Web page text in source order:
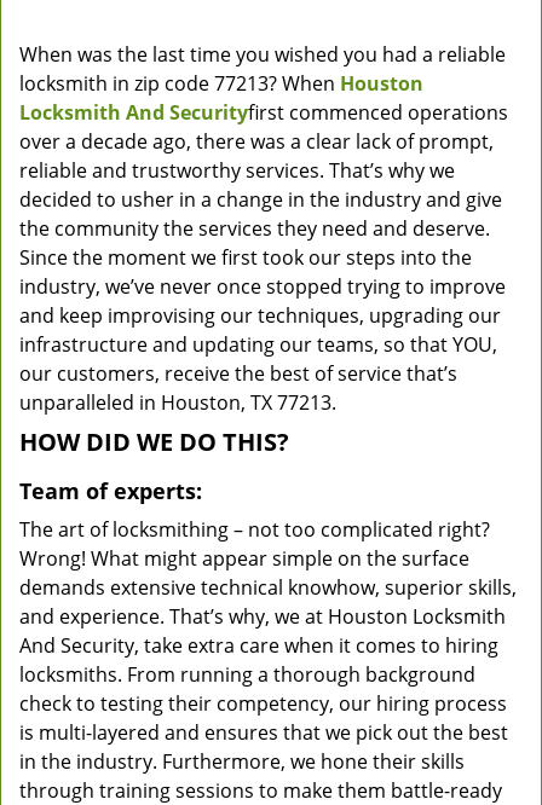
When was the last time you wished you had a reliable
locksmith in zip code 77213? When Houston
Locksmith And Securityfirst commenced operations
over a decade ago, there was a clear lack of prompt,
reliable and trustworthy services. That’s why we
decided to usher in a change in the industry and give
the community the services they need and deserve.
Since the moment we first took our steps into the
industry, we’ve never once stopped trying to improve
and keep improvising our techniques, upgrading our
infrastructure and updating our teams, so that YOU,
our customers, receive the best of service that’s
unparalleled in Houston, TX 77213.
HOW DID WE DO THIS?
Team of experts:
The art of locksmithing – not too complicated right?
Wrong! What might appear simple on the surface
demands extensive technical knowhow, superior skills,
and experience. That’s why, we at Houston Locksmith
And Security, take extra care when it comes to hiring
locksmiths. From running a thorough background
check to testing their competency, our hiring process
is multi-layered and ensures that we pick out the best
in the industry. Furthermore, we hone their skills
through training sessions to make them battle-ready